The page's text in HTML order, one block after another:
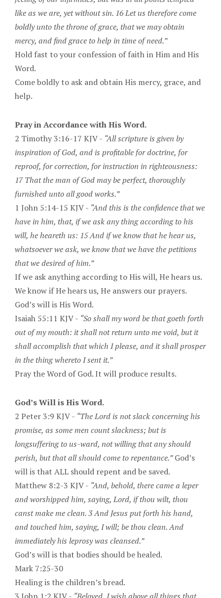
like as we are, yet without sin. 16 Let us therefore come
boldly unto the throne of grace, that we may obtain
mercy, and find grace to help in time of need.”
Hold fast to your confession of faith in Him and His
Word.
Come boldly to ask and obtain His mercy, grace, and
help.
Pray in Accordance with His Word.
2 Timothy 3:16-17 KJV - “All scripture is given by
inspiration of God, and is profitable for doctrine, for
reproof, for correction, for instruction in righteousness:
17 That the man of God may be perfect, thoroughly
furnished unto all good works.”
1 John 5:14-15 KJV - “And this is the confidence that we
have in him, that, if we ask any thing according to his
will, he heareth us: 15 And if we know that he hear us,
whatsoever we ask, we know that we have the petitions
that we desired of him.”
If we ask anything according to His will, He hears us.
We know if He hears us, He answers our prayers.
God’s will is His Word.
Isaiah 55:11 KJV - “So shall my word be that goeth forth
out of my mouth: it shall not return unto me void, but it
shall accomplish that which I please, and it shall prosper
in the thing whereto I sent it.”
Pray the Word of God. It will produce results.
God’s Will is His Word.
2 Peter 3:9 KJV - “The Lord is not slack concerning his
promise, as some men count slackness; but is
longsuffering to us-ward, not willing that any should
perish, but that all should come to repentance.”God’s
will is that ALL should repent and be saved.
Matthew 8:2-3 KJV - “And, behold, there came a leper
and worshipped him, saying, Lord, if thou wilt, thou
canst make me clean. 3 And Jesus put forth his hand,
and touched him, saying, I will; be thou clean. And
immediately his leprosy was cleansed.”
God’s will is that bodies should be healed.
Mark 7:25-30
Healing is the children’s bread.